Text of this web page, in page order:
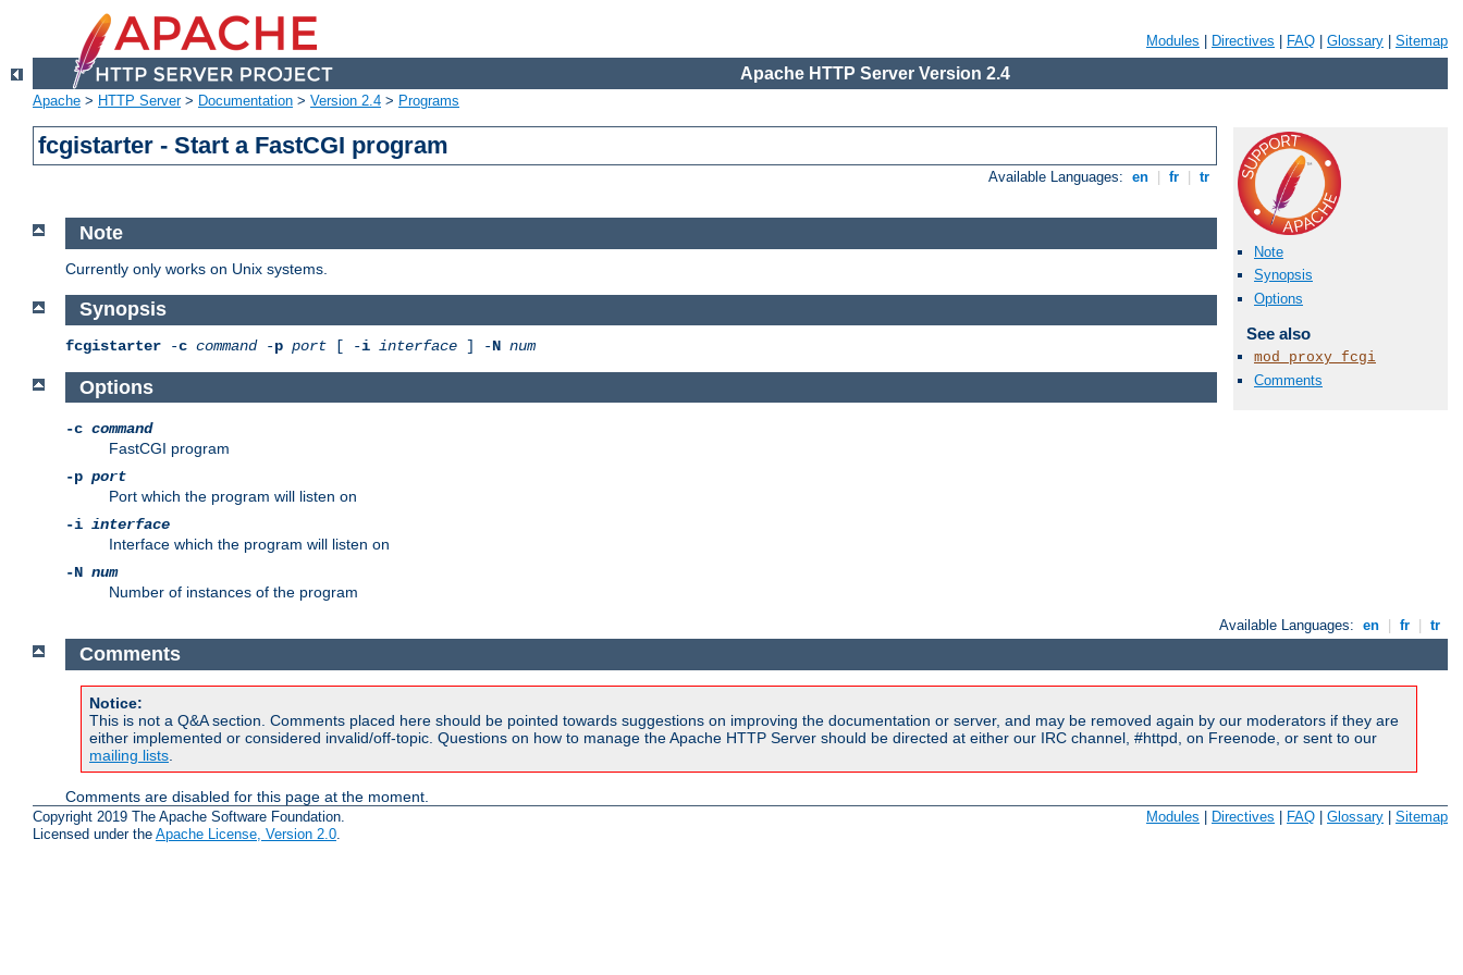
Modules Directives FAQ Glossary Sitemap
Apache HTTP Server Version 2.4
Apache > HTTP Server> Documentation > Version 2.4 > Programs
fcgistarter - Start a FastCGI program
Available Languages: en fr tr
Note
Synopsis
Options
See also
mod_proxy_fcgi
Comments
Note
Currently only works on Unix systems.
Synopsis
fcgistarter -c command-p port [ -i interface ] -N num
Options
-c command
FastCGI program
-p port
Port which the program will listen on
-i interface
Interface which the program will listen on
-N num
Number of instances of the program
Available Languages: en fr tr
Comments
Notice:
This is not a Q&A section. Comments placed here should be pointed towards suggestions on improving the documentation or server, and may be removed again by our moderators if they are
either implemented or considered invalid/off-topic. Questions on how to manage the Apache HTTP Server should be directed at either our IRC channel, #httpd, on Freenode, or sent to our
mailing lists
Comments are disabled for this page at the moment.
Copyright 2019 The Apache Software Foundation.
Licensed under the Apache License, Version 2.0.
Modules Directives FAQ Glossary Sitemap